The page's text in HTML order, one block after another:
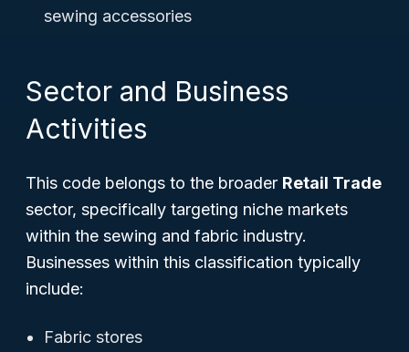
sewing accessories
Sector and Business
Activities
This code belongs to the broader Retail Trade
sector, specifically targeting niche markets
within the sewing and fabric industry.
Businesses within this classification typically
include:
Fabric stores